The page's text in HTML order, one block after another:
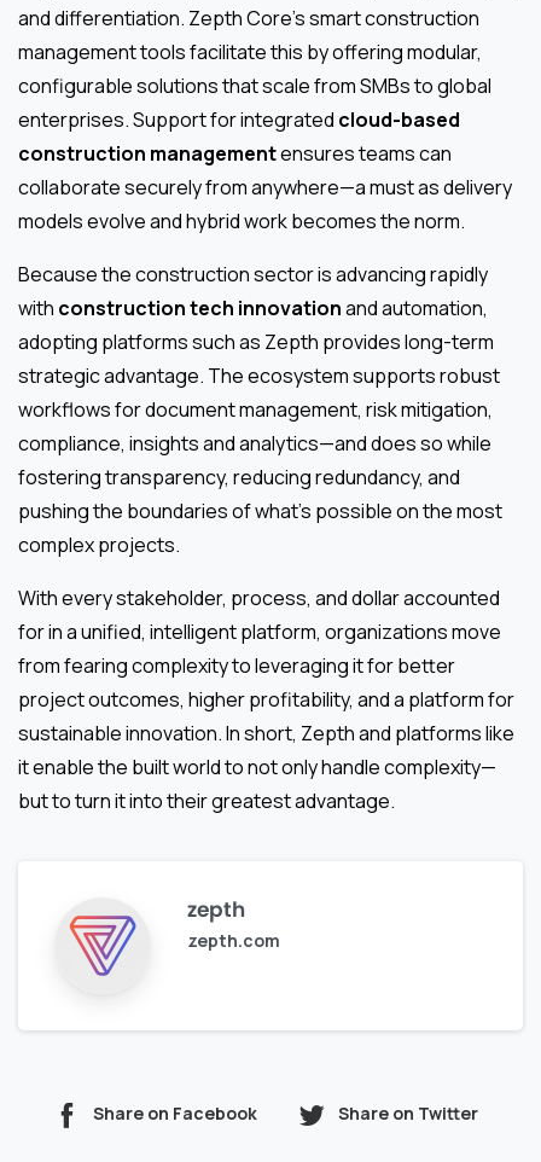
and differentiation. Zepth Core’s smart construction
management tools facilitate this by offering modular,
configurable solutions that scale from SMBs to global
enterprises. Support for integrated cloud-based
construction managementensures teams can
collaborate securely from anywhere—a must as delivery
models evolve and hybrid work becomes the norm.
Because the construction sector is advancing rapidly
with construction tech innovationand automation,
adopting platforms such as Zepth provides long-term
strategic advantage. The ecosystem supports robust
workflows for document management, risk mitigation,
compliance, insights and analytics—and does so while
fostering transparency, reducing redundancy, and
pushing the boundaries of what’s possible on the most
complex projects.
With every stakeholder, process, and dollar accounted
for in a unified, intelligent platform, organizations move
from fearing complexity to leveraging it for better
project outcomes, higher profitability, and a platform for
sustainable innovation. In short, Zepth and platforms like
it enable the built world to not only handle complexity—
but to turn it into their greatest advantage.
zepth
zepth.com
Share on Facebook Share on Twitter